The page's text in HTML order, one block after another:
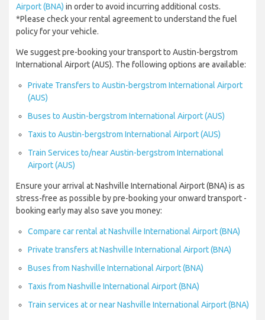
Airport (BNA) in order to avoid incurring additional costs.
*Please check your rental agreement to understand the fuel
policy for your vehicle.
We suggest pre-booking your transport to Austin-bergstrom
International Airport (AUS). The following options are available:
Private Transfers to Austin-bergstrom International Airport
(AUS)
Buses to Austin-bergstrom International Airport (AUS)
Taxis to Austin-bergstrom International Airport (AUS)
Train Services to/near Austin-bergstrom International
Airport (AUS)
Ensure your arrival at Nashville International Airport (BNA) is as
stress-free as possible by pre-booking your onward transport -
booking early may also save you money:
Compare car rental at Nashville International Airport (BNA)
Private transfers at Nashville International Airport (BNA)
Buses from Nashville International Airport (BNA)
Taxis from Nashville International Airport (BNA)
Train services at or near Nashville International Airport (BNA)